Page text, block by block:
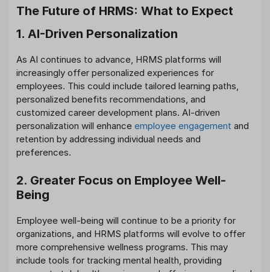
The Future of HRMS: What to Expect
1. AI-Driven Personalization
As AI continues to advance, HRMS platforms will
increasingly offer personalized experiences for
employees. This could include tailored learning paths,
personalized benefits recommendations, and
customized career development plans. AI-driven
personalization will enhance employee engagement and
retention by addressing individual needs and
preferences.
2. Greater Focus on Employee Well-
Being
Employee well-being will continue to be a priority for
organizations, and HRMS platforms will evolve to offer
more comprehensive wellness programs. This may
include tools for tracking mental health, providing